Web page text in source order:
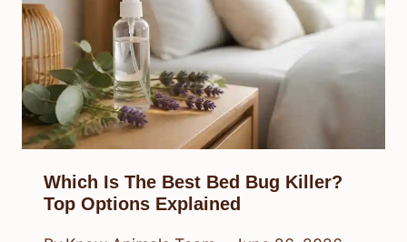
Are There Bed Bugs In Colorado?
What To Know
ByKnow Animals Team
June 26, 2026
Reading Time: 4minutes